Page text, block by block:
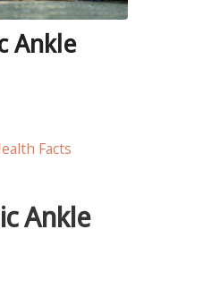
Ankle
Facts
Ankle